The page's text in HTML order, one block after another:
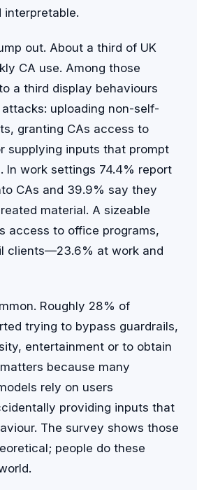
interpretable.
out. About a third of UK
CA use. Among those
a third display behaviours
uploading non-self-
granting CAs access to
supplying inputs that prompt
In work settings 74.4% report
CAs and 39.9% say they
material. A sizeable
access to office programs,
clients—23.6% at work and
Roughly 28% of
trying to bypass guardrails,
entertainment or to obtain
because many
rely on users
providing inputs that
The survey shows those
people do these